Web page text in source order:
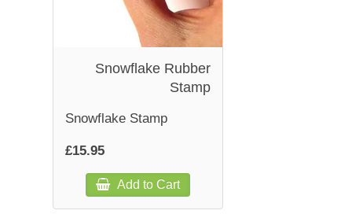
Snowflake Rubber
Stamp
Snowflake Stamp
£15.95
Add to Cart